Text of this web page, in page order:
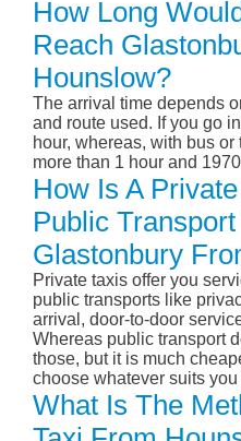
How Long
Reach
Hounslow?
The arrival time depends
and route used. If you go
hour, whereas, with bus
more than 1 hour and
How Is A
Public Transport
Glastonbury
Private taxis offer you
public transports like
arrival, door-to-door
Whereas public transport
those, but it is much
choose whatever suits you
What Is The